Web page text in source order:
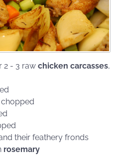
2 - 3 rawchicken carcasses,
chopped
their feathery fronds
rosemary